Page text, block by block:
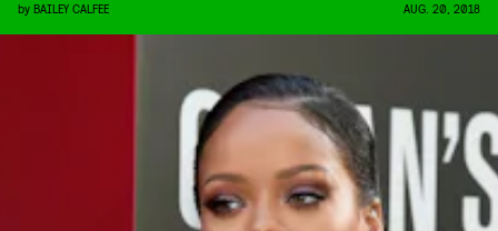
by BAILEY CALFEE AUG. 20, 2018